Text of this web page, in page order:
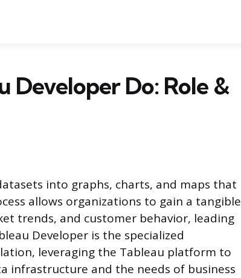
Developer Do: Role &
into graphs, charts, and maps that
allows organizations to gain a tangible
trends, and customer behavior, leading
Developer is the specialized
leveraging the Tableau platform to
infrastructure and the needs of business